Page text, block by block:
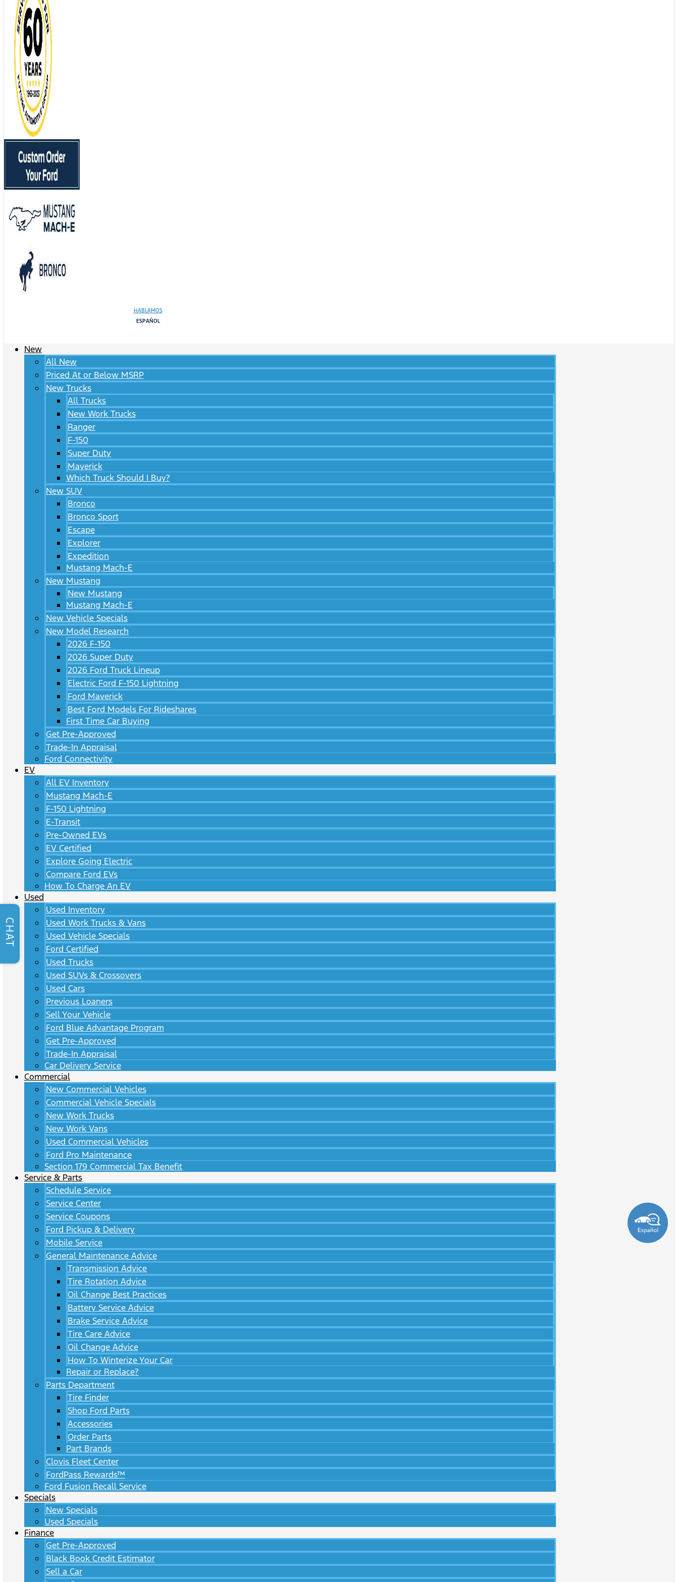
HABLAMOS
ESPAÑOL
New
All New
Priced At or Below MSRP
New Trucks
All Trucks
New Work Trucks
Ranger
F-150
Super Duty
Maverick
Which Truck Should I Buy?
New SUV
Bronco
Bronco Sport
Escape
Explorer
Expedition
Mustang Mach-E
New Mustang
New Mustang
Mustang Mach-E
New Vehicle Specials
New Model Research
2026 F-150
2026 Super Duty
2026 Ford Truck Lineup
Electric Ford F-150 Lightning
Ford Maverick
Best Ford Models For Rideshares
First Time Car Buying
Get Pre-Approved
Trade-In Appraisal
Ford Connectivity
EV
All EV Inventory
Mustang Mach-E
F-150 Lightning
E-Transit
Pre-Owned EVs
EV Certified
Explore Going Electric
Compare Ford EVs
How To Charge An EV
Used
Used Inventory
Used Work Trucks & Vans
Used Vehicle Specials
Ford Certified
Used Trucks
Used SUVs & Crossovers
Used Cars
Previous Loaners
Sell Your Vehicle
Ford Blue Advantage Program
Get Pre-Approved
Trade-In Appraisal
Car Delivery Service
Commercial
New Commercial Vehicles
Commercial Vehicle Specials
New Work Trucks
New Work Vans
Used Commercial Vehicles
Ford Pro Maintenance
Section 179 Commercial Tax Benefit
Service & Parts
Schedule Service
Service Center
Service Coupons
Ford Pickup & Delivery
Mobile Service
General Maintenance Advice
Transmission Advice
Tire Rotation Advice
Oil Change Best Practices
Battery Service Advice
Brake Service Advice
Tire Care Advice
Oil Change Advice
How To Winterize Your Car
Repair or Replace?
Parts Department
Tire Finder
Shop Ford Parts
Accessories
Order Parts
Part Brands
Clovis Fleet Center
FordPass Rewards™
Ford Fusion Recall Service
Specials
New Specials
Used Specials
Finance
Get Pre-Approved
Black Book Credit Estimator
Sell a Car
CHAT